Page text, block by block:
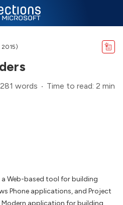
2015)
281 words Time to read: 2 min
Web-based tool for building
Phone applications, and Project
application for building